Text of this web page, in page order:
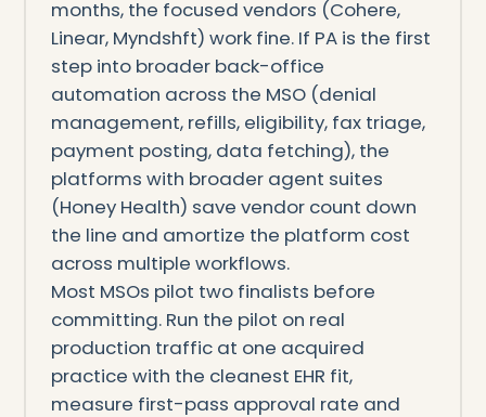
months, the focused vendors (Cohere,
Linear, Myndshft) work fine. If PA is the first
step into broader back-office
automation across the MSO (denial
management, refills, eligibility, fax triage,
payment posting, data fetching), the
platforms with broader agent suites
(Honey Health) save vendor count down
the line and amortize the platform cost
across multiple workflows.
Most MSOs pilot two finalists before
committing. Run the pilot on real
production traffic at one acquired
practice with the cleanest EHR fit,
measure first-pass approval rate and